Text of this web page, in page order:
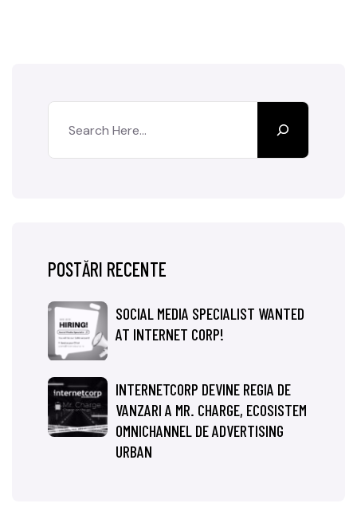
POSTĂRI RECENTE
SOCIAL MEDIA SPECIALIST WANTED
AT INTERNET CORP!
INTERNETCORP DEVINE REGIA DE
VANZARI A MR. CHARGE, ECOSISTEM
OMNICHANNEL DE ADVERTISING
URBAN